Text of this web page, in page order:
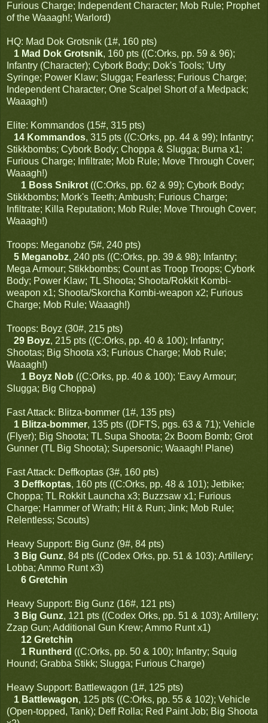
Furious Charge; Independent Character; Mob Rule; Prophet
of the Waaagh!; Warlord)
HQ: Mad Dok Grotsnik (1#, 160 pts)
1 Mad Dok Grotsnik, 160 pts ((C:Orks, pp. 59 & 96);
Infantry (Character); Cybork Body; Dok's Tools; 'Urty
Syringe; Power Klaw; Slugga; Fearless; Furious Charge;
Independent Character; One Scalpel Short of a Medpack;
Waaagh!)
Elite: Kommandos (15#, 315 pts)
14 Kommandos, 315 pts ((C:Orks, pp. 44 & 99); Infantry;
Stikkbombs; Cybork Body; Choppa & Slugga; Burna x1;
Furious Charge; Infiltrate; Mob Rule; Move Through Cover;
Waaagh!)
1 Boss Snikrot ((C:Orks, pp. 62 & 99); Cybork Body;
Stikkbombs; Mork's Teeth; Ambush; Furious Charge;
Infiltrate; Killa Reputation; Mob Rule; Move Through Cover;
Waaagh!)
Troops: Meganobz (5#, 240 pts)
5 Meganobz, 240 pts ((C:Orks, pp. 39 & 98); Infantry;
Mega Armour; Stikkbombs; Count as Troop Troops; Cybork
Body; Power Klaw; TL Shoota; Shoota/Rokkit Kombi-
weapon x1; Shoota/Skorcha Kombi-weapon x2; Furious
Charge; Mob Rule; Waaagh!)
Troops: Boyz (30#, 215 pts)
29 Boyz, 215 pts ((C:Orks, pp. 40 & 100); Infantry;
Shootas; Big Shoota x3; Furious Charge; Mob Rule;
Waaagh!)
1 Boyz Nob ((C:Orks, pp. 40 & 100); 'Eavy Armour;
Slugga; Big Choppa)
Fast Attack: Blitza-bommer (1#, 135 pts)
1 Blitza-bommer, 135 pts ((DFTS, pgs. 63 & 71); Vehicle
(Flyer); Big Shoota; TL Supa Shoota; 2x Boom Bomb; Grot
Gunner (TL Big Shoota); Supersonic; Waaagh! Plane)
Fast Attack: Deffkoptas (3#, 160 pts)
3 Deffkoptas, 160 pts ((C:Orks, pp. 48 & 101); Jetbike;
Choppa; TL Rokkit Launcha x3; Buzzsaw x1; Furious
Charge; Hammer of Wrath; Hit & Run; Jink; Mob Rule;
Relentless; Scouts)
Heavy Support: Big Gunz (9#, 84 pts)
3 Big Gunz, 84 pts ((Codex Orks, pp. 51 & 103); Artillery;
Lobba; Ammo Runt x3)
6 Gretchin
Heavy Support: Big Gunz (16#, 121 pts)
3 Big Gunz, 121 pts ((Codex Orks, pp. 51 & 103); Artillery;
Zzap Gun; Additional Gun Krew; Ammo Runt x1)
12 Gretchin
1 Runtherd ((C:Orks, pp. 50 & 100); Infantry; Squig
Hound; Grabba Stikk; Slugga; Furious Charge)
Heavy Support: Battlewagon (1#, 125 pts)
1 Battlewagon, 125 pts ((C:Orks, pp. 55 & 102); Vehicle
(Open-topped, Tank); Deff Rolla; Red Paint Job; Big Shoota